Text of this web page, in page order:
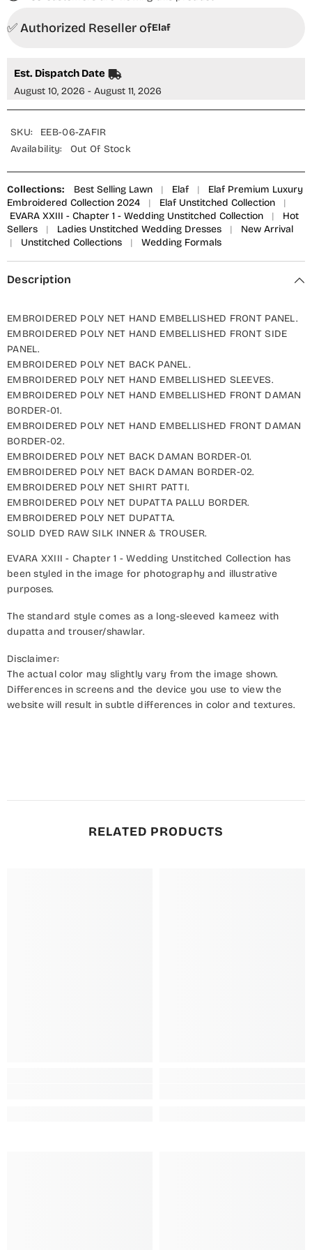
✅ Authorized Reseller ofElaf
Est. Dispatch Date
August 10, 2026 - August 11, 2026
SKU:
EEB-06-ZAFIR
Availability:
Out Of Stock
Collections: Best Selling Lawn | Elaf |
Elaf Premium Luxury
Embroidered Collection 2024
| Elaf Unstitched Collection
|
EVARA XXIII - Chapter 1 - Wedding Unstitched Collection
|
Hot
Sellers
| Ladies Unstitched Wedding Dresses |
New Arrival
|
Unstitched Collections | Wedding Formals
Description
EMBROIDERED POLY NET HAND EMBELLISHED FRONT PANEL.
EMBROIDERED POLY NET HAND EMBELLISHED FRONT SIDE
PANEL.
EMBROIDERED POLY NET BACK PANEL.
EMBROIDERED POLY NET HAND EMBELLISHED SLEEVES.
EMBROIDERED POLY NET HAND EMBELLISHED FRONT DAMAN
BORDER-01.
EMBROIDERED POLY NET HAND EMBELLISHED FRONT DAMAN
BORDER-02.
EMBROIDERED POLY NET BACK DAMAN BORDER-01.
EMBROIDERED POLY NET BACK DAMAN BORDER-02.
EMBROIDERED POLY NET SHIRT PATTI.
EMBROIDERED POLY NET DUPATTA PALLU BORDER.
EMBROIDERED POLY NET DUPATTA.
SOLID DYED RAW SILK INNER & TROUSER.
EVARA XXIII - Chapter 1 - Wedding Unstitched Collection has
been styled in the image for photography and illustrative
purposes.
The standard style comes as a long-sleeved kameez with
dupatta and trouser/shawlar.
Disclaimer:
The actual color may slightly vary from the image shown.
Differences in screens and the device you use to view the
website will result in subtle differences in color and textures.
RELATED PRODUCTS